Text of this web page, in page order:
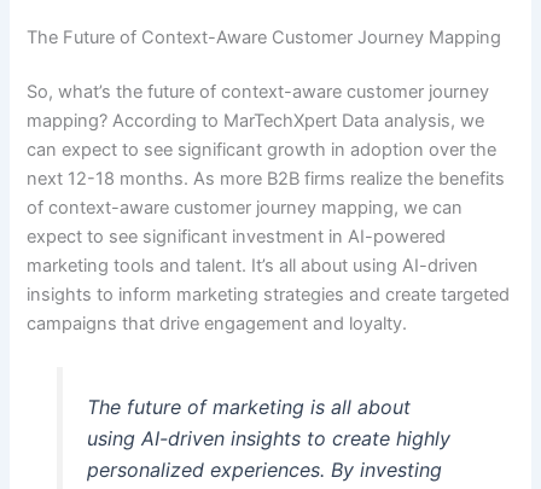
The Future of Context-Aware Customer Journey Mapping
So, what’s the future of context-aware customer journey
mapping? According to MarTechXpert Data analysis, we
can expect to see significant growth in adoption over the
next 12-18 months. As more B2B firms realize the benefits
of context-aware customer journey mapping, we can
expect to see significant investment in AI-powered
marketing tools and talent. It’s all about using AI-driven
insights to inform marketing strategies and create targeted
campaigns that drive engagement and loyalty.
The future of marketing is all about
using AI-driven insights to create highly
personalized experiences. By investing